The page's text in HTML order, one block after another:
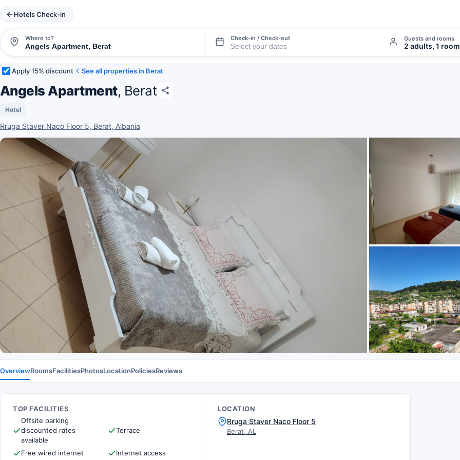
Hotels Check-in
Where to? Check-in / Check-out Guests and rooms
2 adults, 1 room
Apply 15% discount See all properties in Berat
Angels Apartment, Berat
Hotel
Rruga Staver Naco Floor 5, Berat, Albania
OverviewRoomsFacilitiesPhotosLocationPoliciesReviews
TOP FACILITIES
Offsite parking
discounted rates
available
Terrace
Free wired internet Internet access
LOCATION
Rruga Staver Naco Floor 5
Berat, AL